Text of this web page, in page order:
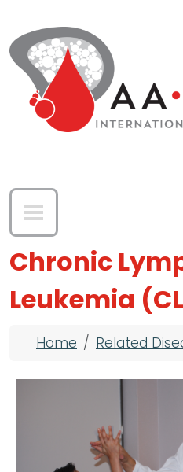
Chronic
Leukemia
Breadcrumb
Home Related